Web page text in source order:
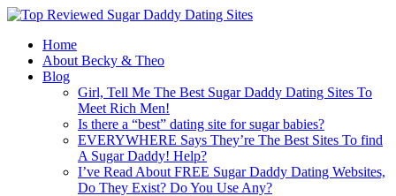
Home
About Becky & Theo
Blog
Girl, Tell Me The Best Sugar Daddy Dating Sites To
Meet Rich Men!
Is there a “best” dating site for sugar babies?
EVERYWHERE Says They’re The Best Sites To find
A Sugar Daddy! Help?
I’ve Read About FREE Sugar Daddy Dating Websites,
Do They Exist? Do You Use Any?